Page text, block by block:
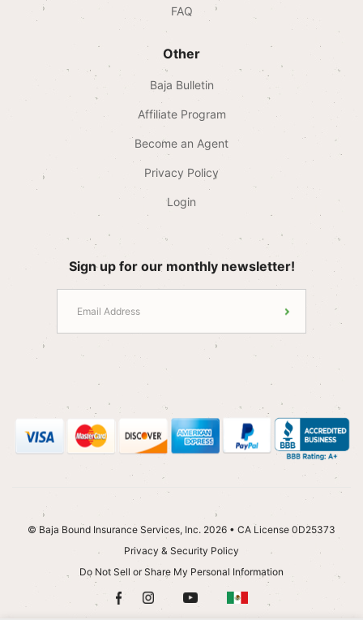
FAQ
Other
Baja Bulletin
Affiliate Program
Become an Agent
Privacy Policy
Login
Sign up for our monthly newsletter!
© Baja Bound Insurance Services, Inc. 2026 • CA License 0D25373
Privacy & Security Policy
Do Not Sell or Share My Personal Information